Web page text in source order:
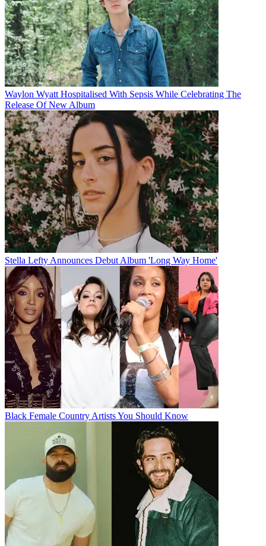
Waylon Wyatt Hospitalised With Sepsis While Celebrating The
Release Of New Album
Stella Lefty Announces Debut Album 'Long Way Home'
Black Female Country Artists You Should Know